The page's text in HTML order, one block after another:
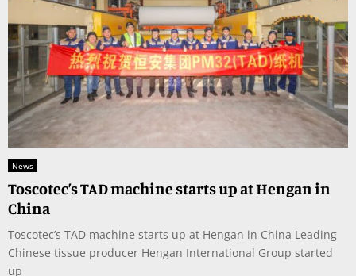
News
Toscotec’s TAD machine starts up at Hengan in
China
Toscotec’s TAD machine starts up at Hengan in China Leading
Chinese tissue producer Hengan International Group started
up